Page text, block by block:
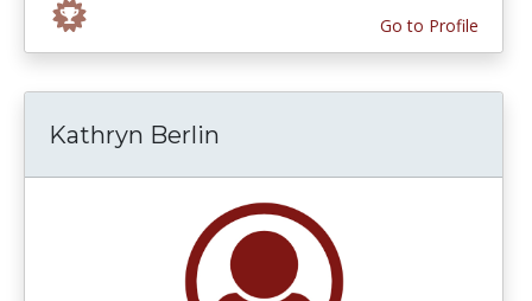
Go to Profile
Kathryn Berlin